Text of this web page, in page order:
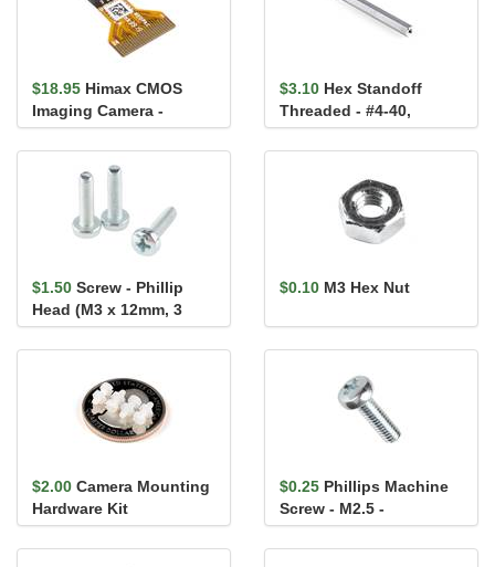
$18.95 Himax CMOS
Imaging Camera -
HM01B0 (Monochrome)
$3.10 Hex Standoff
Threaded - #4-40,
Aluminum, 2.375in.
(60.33mm)
$1.50 Screw - Phillip
Head (M3 x 12mm, 3
pack)
$0.10 M3 Hex Nut
$2.00 Camera Mounting
Hardware Kit
$0.25 Phillips Machine
Screw - M2.5 -
0.45x8mm